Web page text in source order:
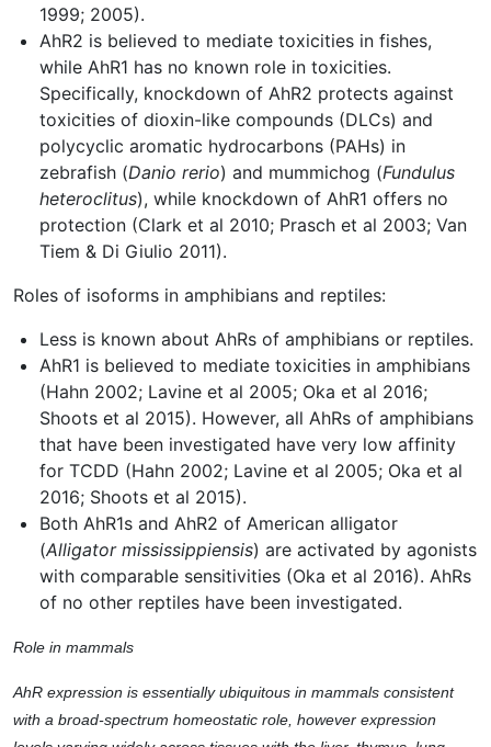
1999; 2005).
AhR2 is believed to mediate toxicities in fishes,
while AhR1 has no known role in toxicities.
Specifically, knockdown of AhR2 protects against
toxicities of dioxin-like compounds (DLCs) and
polycyclic aromatic hydrocarbons (PAHs) in
zebrafish (Danio rerio) and mummichog (Fundulus
heteroclitus), while knockdown of AhR1 offers no
protection (Clark et al 2010; Prasch et al 2003; Van
Tiem & Di Giulio 2011).
Roles of isoforms in amphibians and reptiles:
Less is known about AhRs of amphibians or reptiles.
AhR1 is believed to mediate toxicities in amphibians
(Hahn 2002; Lavine et al 2005; Oka et al 2016;
Shoots et al 2015). However, all AhRs of amphibians
that have been investigated have very low affinity
for TCDD (Hahn 2002; Lavine et al 2005; Oka et al
2016; Shoots et al 2015).
Both AhR1s and AhR2 of American alligator
(Alligator mississippiensis) are activated by agonists
with comparable sensitivities (Oka et al 2016). AhRs
of no other reptiles have been investigated.
Role in mammals
AhR expression is essentially ubiquitous in mammals consistent
with a broad-spectrum homeostatic role, however expression